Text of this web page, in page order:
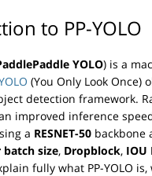
to PP-YOLO
YOLO) is a
(You Only Look Once)
detection framework.
improved inference
a RESNET-50 backbone
batch size, Dropblock, IOU
fully what PP-YOLO